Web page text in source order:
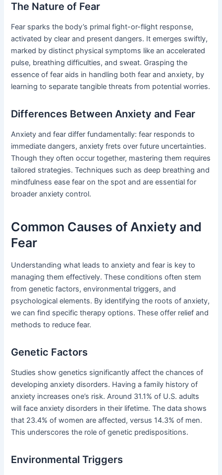
The Nature of Fear
Fear sparks the body’s primal fight-or-flight response,
activated by clear and present dangers. It emerges swiftly,
marked by distinct physical symptoms like an accelerated
pulse, breathing difficulties, and sweat. Grasping the
essence of fear aids in handling both fear and anxiety, by
learning to separate tangible threats from potential worries.
Differences Between Anxiety and Fear
Anxiety and fear differ fundamentally: fear responds to
immediate dangers, anxiety frets over future uncertainties.
Though they often occur together, mastering them requires
tailored strategies. Techniques such as deep breathing and
mindfulness ease fear on the spot and are essential for
broader anxiety control.
Common Causes of Anxiety and
Fear
Understanding what leads to anxiety and fear is key to
managing them effectively. These conditions often stem
from genetic factors, environmental triggers, and
psychological elements. By identifying the roots of anxiety,
we can find specific therapy options. These offer relief and
methods to reduce fear.
Genetic Factors
Studies show genetics significantly affect the chances of
developing anxiety disorders. Having a family history of
anxiety increases one’s risk. Around 31.1% of U.S. adults
will face anxiety disorders in their lifetime. The data shows
that 23.4% of women are affected, versus 14.3% of men.
This underscores the role of genetic predispositions.
Environmental Triggers